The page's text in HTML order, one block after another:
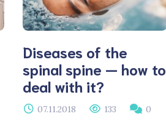
Diseases of the
spinal spine — how to
deal with it?
07.11.2018 133 0